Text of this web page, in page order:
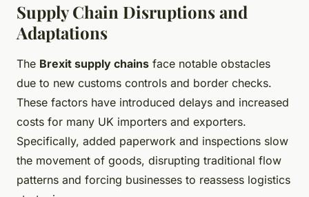
Supply Chain Disruptions and
Adaptations
The Brexit supply chains face notable obstacles
due to new customs controls and border checks.
These factors have introduced delays and increased
costs for many UK importers and exporters.
Specifically, added paperwork and inspections slow
the movement of goods, disrupting traditional flow
patterns and forcing businesses to reassess logistics